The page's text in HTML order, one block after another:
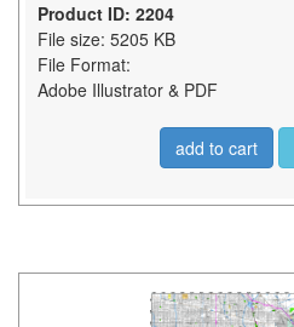
Product ID: 2204
File size: 5205 KB
File Format:
Adobe Illustrator & PDF
add to cart